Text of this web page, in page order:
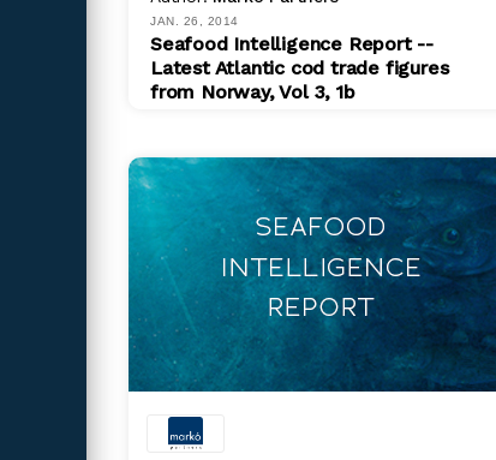
JAN. 26, 2014
Seafood Intelligence Report --
Latest Atlantic cod trade figures
from Norway, Vol 3, 1b